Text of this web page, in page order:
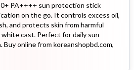
PA++++ sun protection stick
on the go. It controls excess oil,
and protects skin from harmful
cast. Perfect for daily sun
online from koreanshopbd.com,